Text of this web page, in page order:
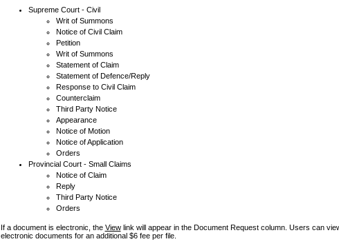
Supreme Court - Civil
Writ of Summons
Notice of Civil Claim
Petition
Writ of Summons
Statement of Claim
Statement of Defence/Reply
Response to Civil Claim
Counterclaim
Third Party Notice
Appearance
Notice of Motion
Notice of Application
Orders
Provincial Court - Small Claims
Notice of Claim
Reply
Third Party Notice
Orders
If a document is electronic, the Viewlink will appear in the Document Request column. Users can
electronic documents for an additional $6 fee per file.